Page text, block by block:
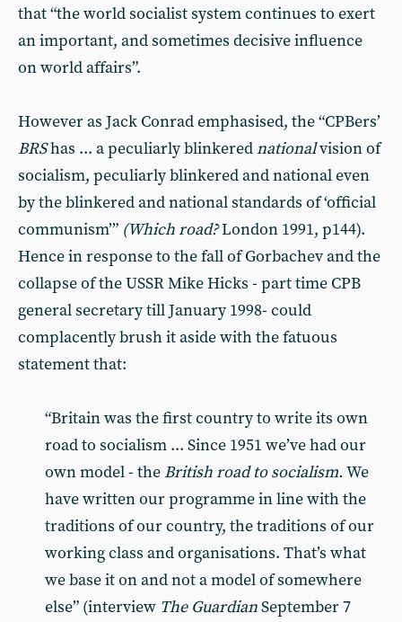
that “the world socialist system continues to exert
an important, and sometimes decisive influence
on world affairs”.
However as Jack Conrad empha­sised, the “CPBers’
BRShas ... a pe­culiarly blinkerednationalvision of
socialism, peculiarly blinkered and na­tional even
by the blinkered and national standards of ‘official
communism’” (Which road?London 1991, p144).
Hence in response to the fall of Gorbachev and the
collapse of the USSR Mike Hicks - part time CPB
general secretary till January 1998- could
complacently brush it aside with the fatuous
statement that:
“Brit­ain was the first country to write its own
road to socialism ... Since 1951 we’ve had our
own model - the Brit­ish road to socialism.We
have writ­ten our programme in line with the
traditions of our country, the tradi­tions of our
working class and organi­sations. That’s what
we base it on and not a model of somewhere
else” (interview The GuardianSeptember 7